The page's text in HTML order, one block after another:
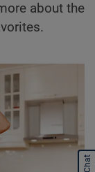
about the